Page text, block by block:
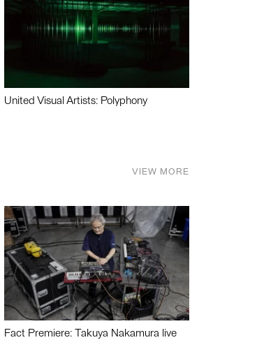
United Visual Artists: Polyphony
VIEW MORE
Fact Premiere: Takuya Nakamura live